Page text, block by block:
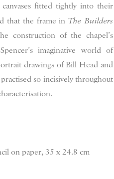
fitted tightly into their
that the frame inThe Builders
construction of the chapel’s
imaginative world of
drawings of Bill Head and
so incisively throughout
on paper, 35 x 24.8 cm